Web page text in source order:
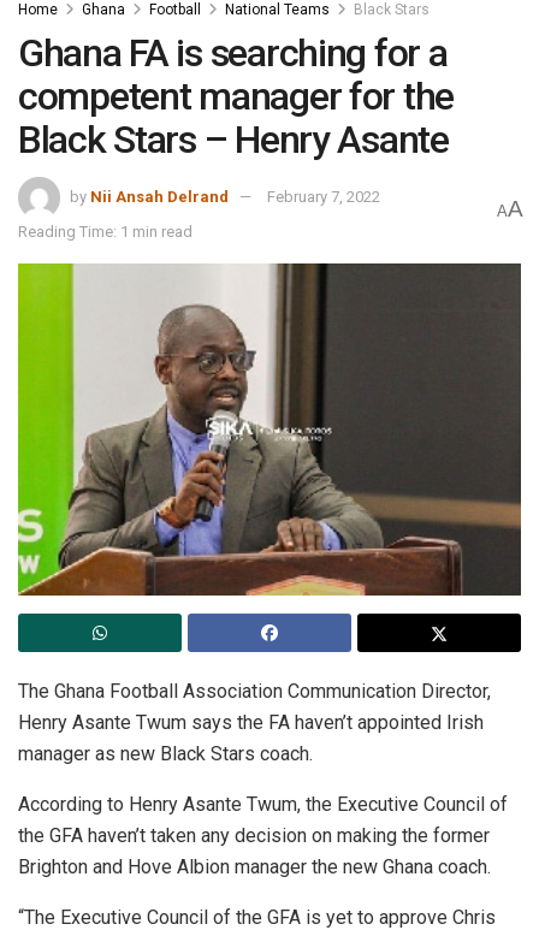
Home Ghana Football National Teams Black Stars
Ghana FA is searching for a
competent manager for the
Black Stars – Henry Asante
by Nii Ansah Delrand
February 7, 2022
Reading Time: 1 min read
AA
The Ghana Football Association Communication Director,
Henry Asante Twum says the FA haven’t appointed Irish
manager as new Black Stars coach.
According to Henry Asante Twum, the Executive Council of
the GFA haven’t taken any decision on making the former
Brighton and Hove Albion manager the new Ghana coach.
“The Executive Council of the GFA is yet to approve Chris